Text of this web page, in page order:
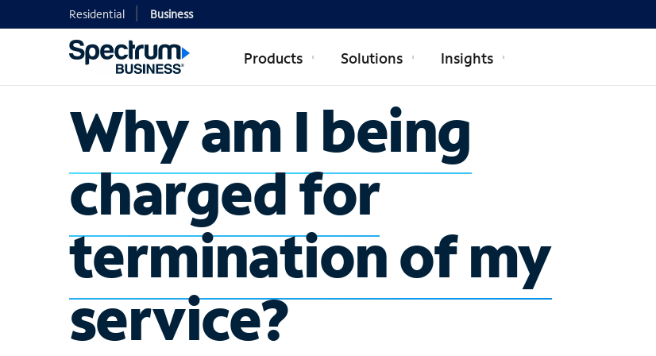
Residential Business
Products Solutions Insights
Why am I being
charged for
termination of my
service?